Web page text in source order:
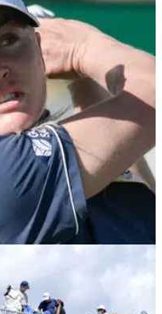
21/04/26
money 2026:
at Memorial Park